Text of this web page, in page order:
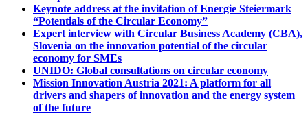
Keynote address at the invitation of Energie Steiermark
“Potentials of the Circular Economy”
Expert interview with Circular Business Academy (CBA),
Slovenia on the innovation potential of the circular
economy for SMEs
UNIDO: Global consultations on circular economy
Mission Innovation Austria 2021: A platform for all
drivers and shapers of innovation and the energy system
of the future